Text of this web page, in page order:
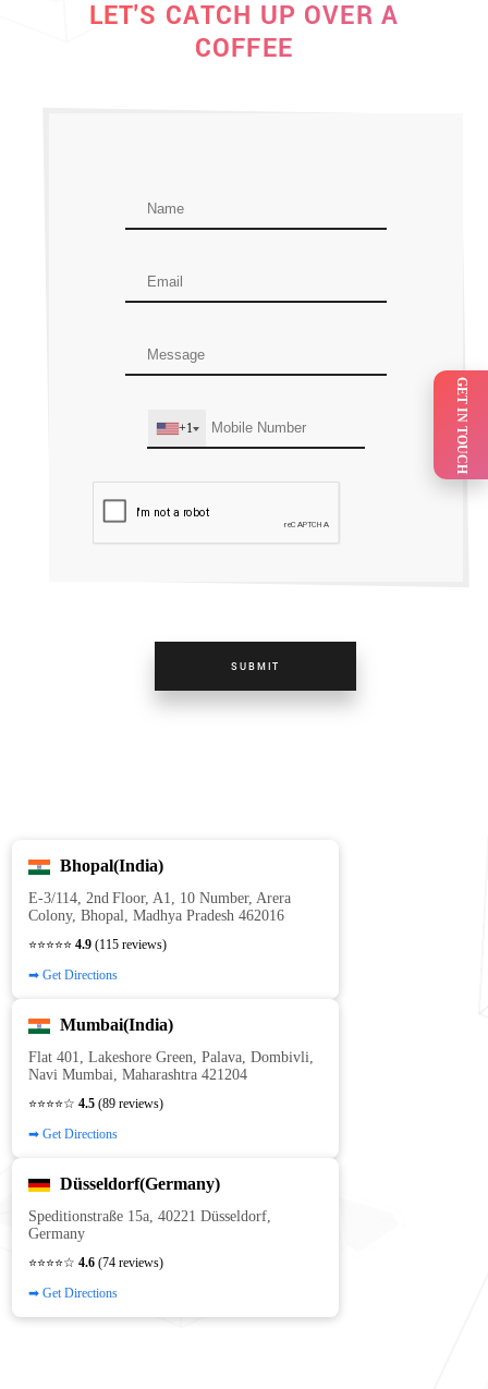
GET IN TOUCH
LET'S CATCH UP OVER A
COFFEE
+1
SUBMIT
Bhopal(India)
E‑3/114, 2nd Floor, A1, 10 Number, Arera
Colony, Bhopal, Madhya Pradesh 462016
⭐⭐⭐⭐⭐ 4.9 (115 reviews)
➡ Get Directions
Mumbai(India)
Flat 401, Lakeshore Green, Palava, Dombivli,
Navi Mumbai, Maharashtra 421204
⭐⭐⭐⭐☆ 4.5 (89 reviews)
➡ Get Directions
Düsseldorf(Germany)
Speditionstraße 15a, 40221 Düsseldorf,
Germany
⭐⭐⭐⭐☆ 4.6 (74 reviews)
➡ Get Directions